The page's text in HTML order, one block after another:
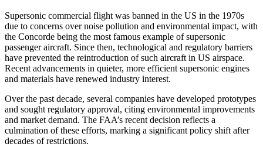
Supersonic commercial flight was banned in the US in the 1970s
due to concerns over noise pollution and environmental impact, with
the Concorde being the most famous example of supersonic
passenger aircraft. Since then, technological and regulatory barriers
have prevented the reintroduction of such aircraft in US airspace.
Recent advancements in quieter, more efficient supersonic engines
and materials have renewed industry interest.
Over the past decade, several companies have developed prototypes
and sought regulatory approval, citing environmental improvements
and market demand. The FAA’s recent decision reflects a
culmination of these efforts, marking a significant policy shift after
decades of restrictions.